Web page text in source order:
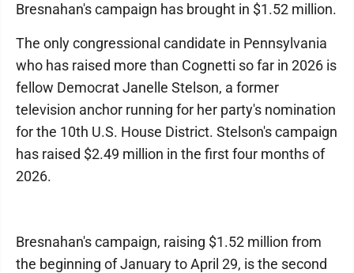
Bresnahan's campaign has brought in $1.52 million.
The only congressional candidate in Pennsylvania
who has raised more than Cognetti so far in 2026 is
fellow Democrat Janelle Stelson, a former
television anchor running for her party's nomination
for the 10th U.S. House District. Stelson's campaign
has raised $2.49 million in the first four months of
2026.
Bresnahan's campaign, raising $1.52 million from
the beginning of January to April 29, is the second